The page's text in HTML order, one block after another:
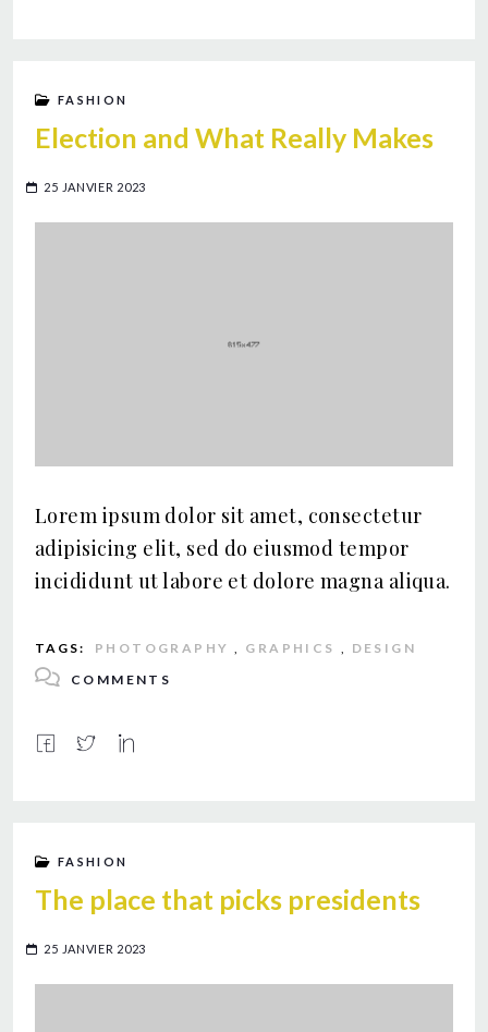
FASHION
Election and What Really Makes
25 JANVIER 2023
Lorem ipsum dolor sit amet, consectetur
adipisicing elit, sed do eiusmod tempor
incididunt ut labore et dolore magna aliqua.
TAGS: PHOTOGRAPHY , GRAPHICS , DESIGN
COMMENTS
FASHION
The place that picks presidents
25 JANVIER 2023